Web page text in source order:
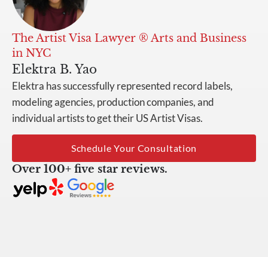
The Artist Visa Lawyer ® Arts and Business
in NYC
Elektra B. Yao
Elektra has successfully represented record labels,
modeling agencies, production companies, and
individual artists to get their US Artist Visas.
Schedule Your Consultation
Over 100+ five star reviews.